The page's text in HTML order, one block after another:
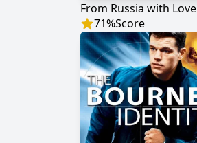
From Russia with Love
71%Score